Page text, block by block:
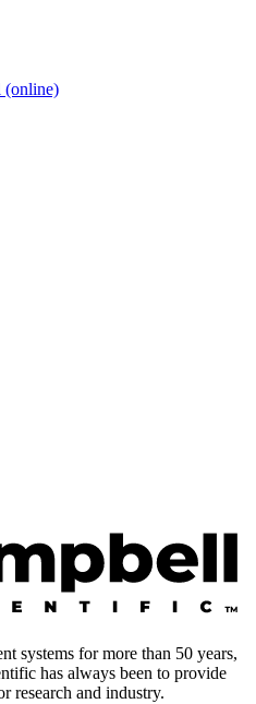
(online)
systems for more than 50 years,
has always been to provide
research and industry.